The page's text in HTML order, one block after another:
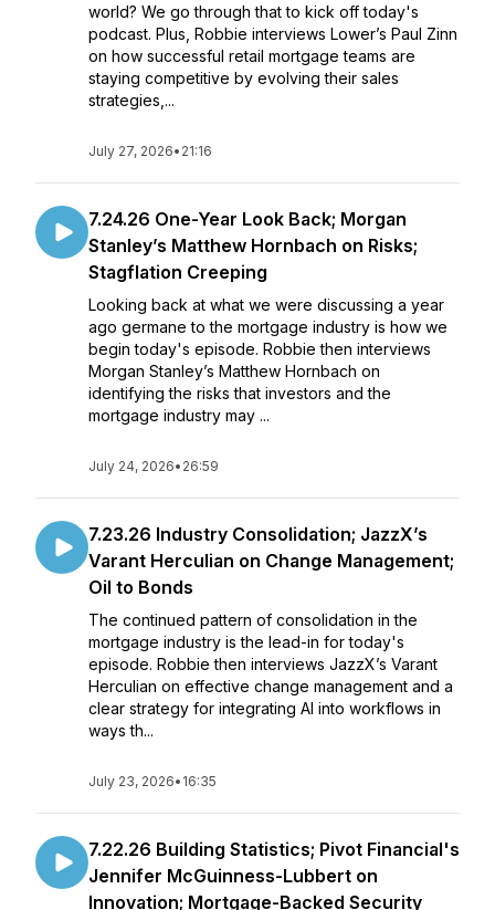
world? We go through that to kick off today's
podcast. Plus, Robbie interviews Lower’s Paul Zinn
on how successful retail mortgage teams are
staying competitive by evolving their sales
strategies,...
July 27, 2026• 21:16
7.24.26 One-Year Look Back; Morgan
Stanley’s Matthew Hornbach on Risks;
Stagflation Creeping
Looking back at what we were discussing a year
ago germane to the mortgage industry is how we
begin today's episode. Robbie then interviews
Morgan Stanley’s Matthew Hornbach on
identifying the risks that investors and the
mortgage industry may ...
July 24, 2026• 26:59
7.23.26 Industry Consolidation; JazzX’s
Varant Herculian on Change Management;
Oil to Bonds
The continued pattern of consolidation in the
mortgage industry is the lead-in for today's
episode. Robbie then interviews JazzX’s Varant
Herculian on effective change management and a
clear strategy for integrating AI into workflows in
ways th...
July 23, 2026• 16:35
7.22.26 Building Statistics; Pivot Financial's
Jennifer McGuinness-Lubbert on
Innovation; Mortgage-Backed Security